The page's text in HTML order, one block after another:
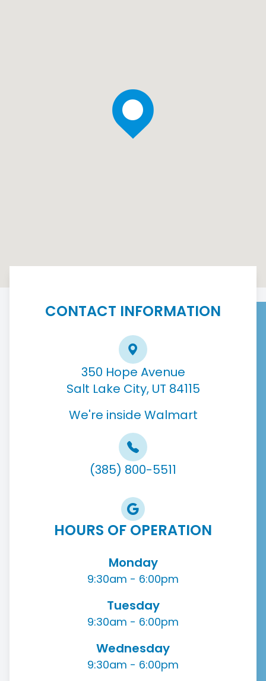
CONTACT INFORMATION
350 Hope Avenue
Salt Lake City, UT 84115
We're inside Walmart
(385) 800-5511
HOURS OF OPERATION
Monday
9:30am - 6:00pm
Tuesday
9:30am - 6:00pm
Wednesday
9:30am - 6:00pm